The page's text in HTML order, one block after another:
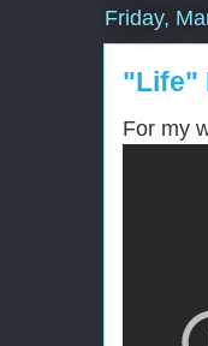
Friday,
"Life"
For my